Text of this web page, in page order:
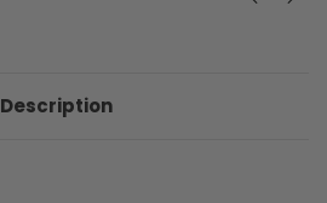
Description